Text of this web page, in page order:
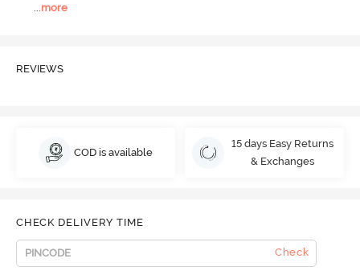
more
REVIEWS
COD is available
15 days Easy Returns
& Exchanges
CHECK DELIVERY TIME
Check